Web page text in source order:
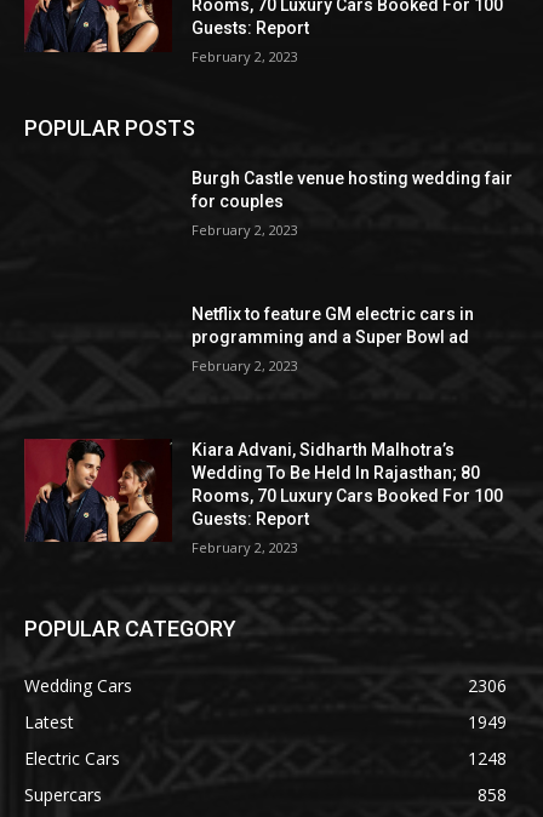
Rooms, 70 Luxury Cars Booked For 100
Guests: Report
February 2, 2023
POPULAR POSTS
Burgh Castle venue hosting wedding fair
for couples
February 2, 2023
Netflix to feature GM electric cars in
programming and a Super Bowl ad
February 2, 2023
Kiara Advani, Sidharth Malhotra’s
Wedding To Be Held In Rajasthan; 80
Rooms, 70 Luxury Cars Booked For 100
Guests: Report
February 2, 2023
POPULAR CATEGORY
Wedding Cars
2306
Latest
1949
Electric Cars
1248
Supercars
858